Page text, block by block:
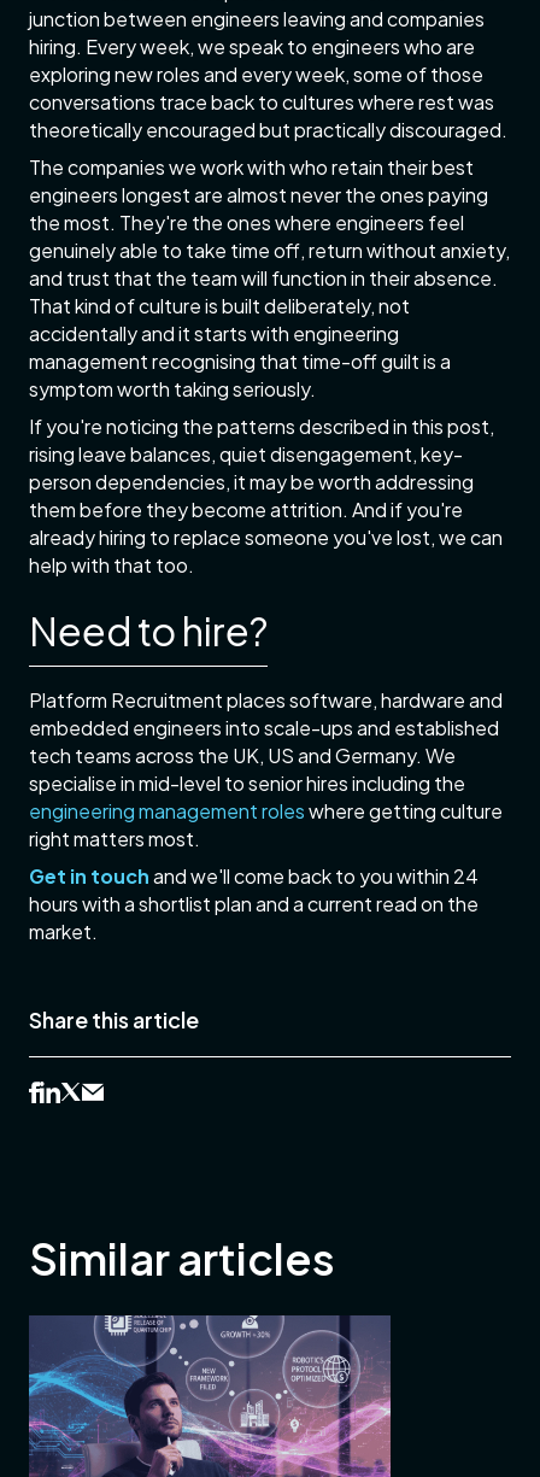
junction between engineers leaving and companies
hiring. Every week, we speak to engineers who are
exploring new roles and every week, some of those
conversations trace back to cultures where rest was
theoretically encouraged but practically discouraged.
The companies we work with who retain their best
engineers longest are almost never the ones paying
the most. They're the ones where engineers feel
genuinely able to take time off, return without anxiety,
and trust that the team will function in their absence.
That kind of culture is built deliberately, not
accidentally and it starts with engineering
management recognising that time-off guilt is a
symptom worth taking seriously.
If you're noticing the patterns described in this post,
rising leave balances, quiet disengagement, key-
person dependencies, it may be worth addressing
them before they become attrition. And if you're
already hiring to replace someone you've lost, we can
help with that too.
Need to hire?
Platform Recruitment places software, hardware and
embedded engineers into scale-ups and established
tech teams across the UK, US and Germany. We
specialise in mid-level to senior hires including the
engineering management roleswhere getting culture
right matters most.
Get in touchand we'll come back to you within 24
hours with a shortlist plan and a current read on the
market.
Share this article
Similar articles